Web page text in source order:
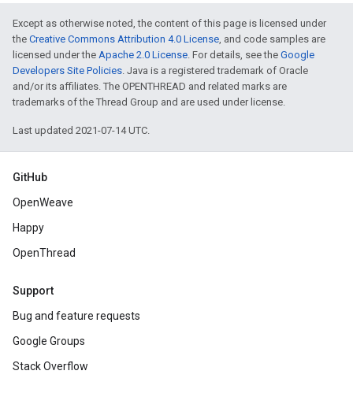
Except as otherwise noted, the content of this page is licensed under
the Creative Commons Attribution 4.0 License, and code samples are
licensed under the Apache 2.0 License. For details, see the Google
Developers Site Policies. Java is a registered trademark of Oracle
and/or its affiliates. The OPENTHREAD and related marks are
trademarks of the Thread Group and are used under license.
Last updated 2021-07-14 UTC.
GitHub
OpenWeave
Happy
OpenThread
Support
Bug and feature requests
Google Groups
Stack Overflow